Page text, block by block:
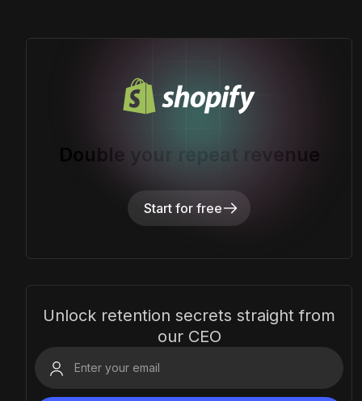
Double your repeat revenue
Start for free
Unlock retention secrets straight from
our CEO